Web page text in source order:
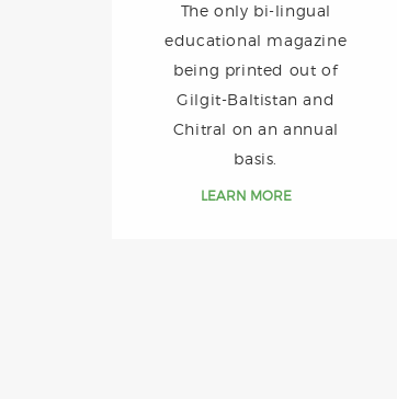
The only bi-lingual
educational magazine
being printed out of
Gilgit-Baltistan and
Chitral on an annual
basis.
LEARN MORE